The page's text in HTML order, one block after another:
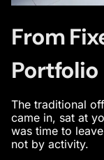
From
The traditional
came in, sat at
was time to
not by activity.